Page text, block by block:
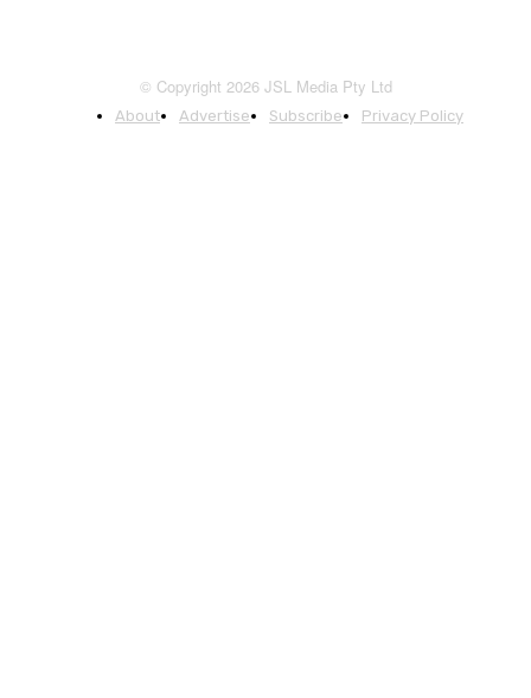
© Copyright 2026 JSL Media Pty Ltd
About Advertise Subscribe Privacy Policy